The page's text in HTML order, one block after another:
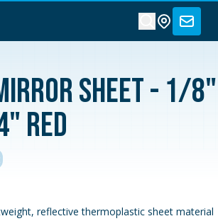
Sheet - 1/8"
Red
reflective thermoplastic sheet material